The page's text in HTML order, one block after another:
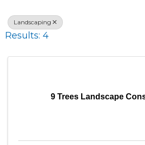
Landscaping
Results: 4
9 Trees Landscape